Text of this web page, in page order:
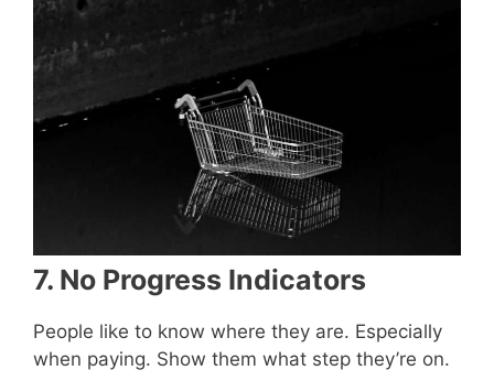
7. No Progress Indicators
People like to know where they are. Especially
when paying. Show them what step they’re on.